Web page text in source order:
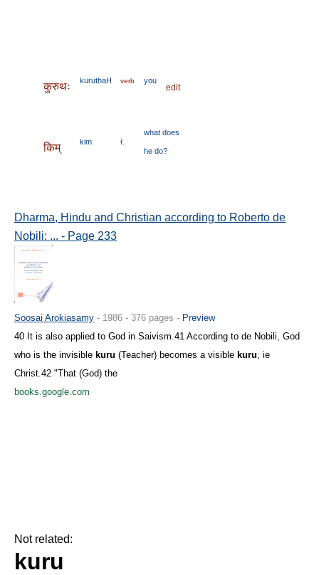
कुरुथः kuruthaH verb you
edit
किम् kim f.
what does
he do?
Dharma, Hindu and Christian according to Roberto de
Nobili: ... - Page 233
Soosai Arokiasamy - 1986 - 376 pages - Preview
40 It is also applied to God in Saivism.41 According to de Nobili, God
who is the invisible kuru (Teacher) becomes a visible kuru, ie
Christ.42 "That (God) the
books.google.com
Not related:
kuru